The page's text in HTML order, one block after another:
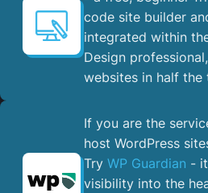
code site builder
integrated within
Design
websites in half the
If you are the
host WordPress
Try WP Guardian -
visibility into the